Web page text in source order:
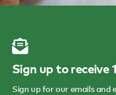
Sign up to receive
Sign up for our emails and